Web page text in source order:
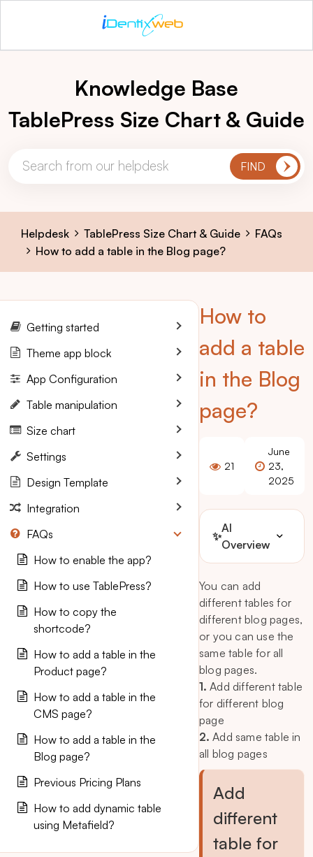
Knowledge Base
TablePress Size Chart & Guide
Helpdesk TablePress Size Chart & Guide
FAQs
How to add a table in the Blog page?
How to
add a table
in the Blog
page?
21
June
23,
2025
✨
AI
Overview
You can add
different tables for
different blog pages,
or you can use the
same table for all
blog pages.
1. Add different table
for different blog
page
2. Add same table in
all blog pages
Add
different
table for
Getting started
Theme app block
App Configuration
Table manipulation
Size chart
Settings
Design Template
Integration
FAQs
How to enable the app?
How to use TablePress?
How to copy the
shortcode?
How to add a table in the
Product page?
How to add a table in the
CMS page?
How to add a table in the
Blog page?
Previous Pricing Plans
How to add dynamic table
using Metafield?